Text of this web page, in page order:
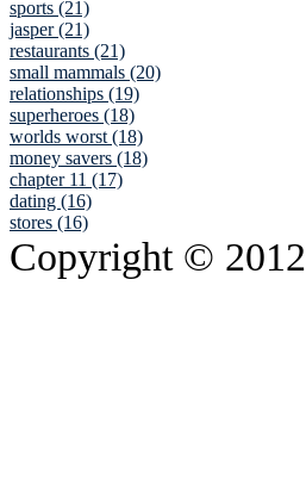
sports (21)
jasper (21)
restaurants (21)
small mammals (20)
relationships (19)
superheroes (18)
worlds worst (18)
money savers (18)
chapter 11 (17)
dating (16)
stores (16)
Copyright © 2012